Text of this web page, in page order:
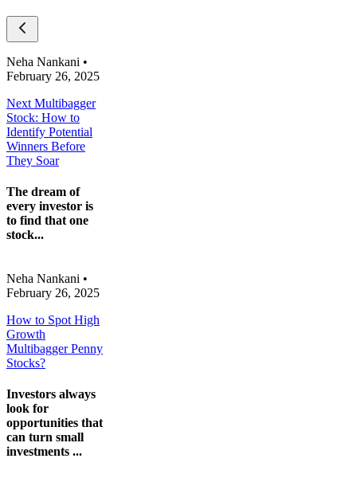
Neha Nankani •
February 26, 2025
Next Multibagger
Stock: How to
Identify Potential
Winners Before
They Soar
The dream of
every investor is
to find that one
stock...
Neha Nankani •
February 26, 2025
How to Spot High
Growth
Multibagger Penny
Stocks?
Investors always
look for
opportunities that
can turn small
investments ...